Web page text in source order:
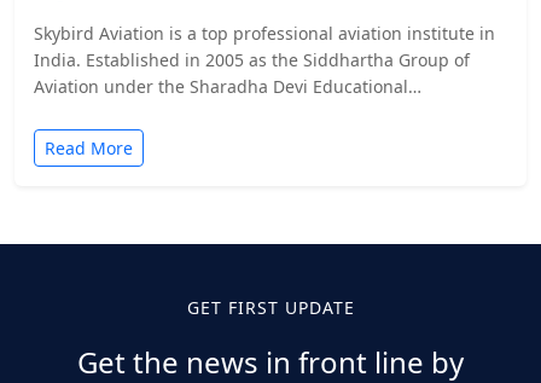
Skybird Aviation is a top professional aviation institute in
India. Established in 2005 as the Siddhartha Group of
Aviation under the Sharadha Devi Educational
Read More
GET FIRST UPDATE
Get the news in front line by